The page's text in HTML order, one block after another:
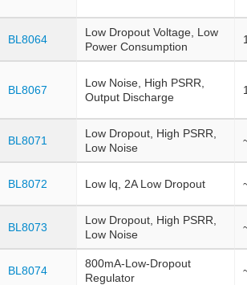
BL8064
Low Dropout Voltage, Low
Power Consumption
BL8067
Low Noise, High PSRR,
Output Discharge
BL8071
Low Dropout, High PSRR,
Low Noise
BL8072 Low lq, 2A Low Dropout
BL8073
Low Dropout, High PSRR,
Low Noise
BL8074
800mA-Low-Dropout
Regulator